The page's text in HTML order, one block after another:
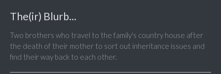
The(ir) Blurb...
Two brothers who travel to the family's country house after
the death of their mother to sort out inheritance issues and
find their way back to each other.